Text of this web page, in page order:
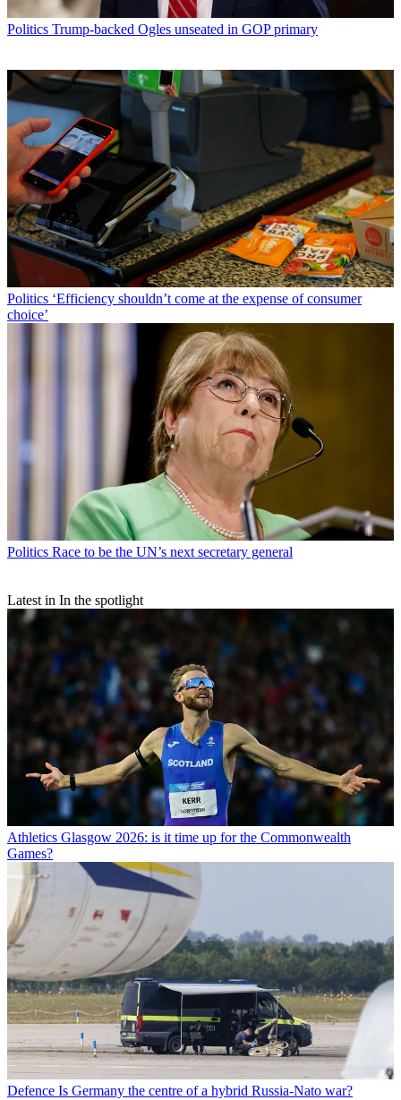
Politics Trump-backed Ogles unseated in GOP primary
Politics ‘Efficiency shouldn’t come at the expense of consumer
choice’
Politics Race to be the UN’s next secretary general
Latest in In the spotlight
Athletics Glasgow 2026: is it time up for the Commonwealth
Games?
Defence Is Germany the centre of a hybrid Russia-Nato war?